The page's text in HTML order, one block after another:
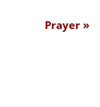
Prayer